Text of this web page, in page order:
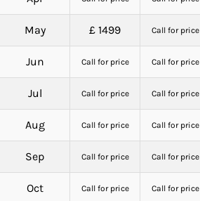
May £ 1499 Call for price
Jun Call for price Call for price
Jul Call for price Call for price
Aug Call for price Call for price
Sep Call for price Call for price
Oct Call for price Call for price